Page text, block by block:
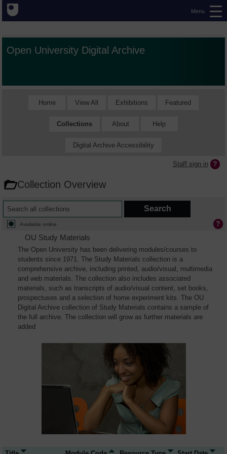
Menu
Open University Digital Archive
Home View All Exhibitions Featured
Collections About Help
Digital Archive Accessibility
Staff sign in
Collection Overview
Available online
OU Study Materials
The Open University has been delivering modules/courses to
students since 1971. The Study Materials collection is a
comprehensive archive, including printed, audio/visual, multimedia
and web materials. The collection also includes associated
materials, such as transcripts of audio/visual content, set books,
prospectuses and a selection of home experiment kits. The OU
Digital Archive collection of Study Materials contains a sample of
the full archive. The collection will grow as further materials are
added